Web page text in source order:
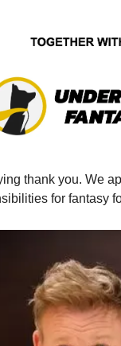
thank you. We
for fantasy